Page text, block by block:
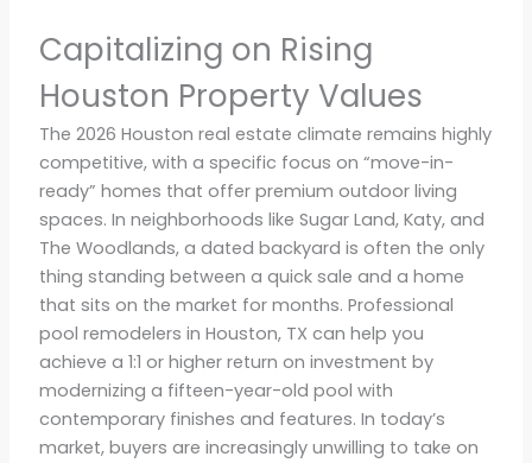
Capitalizing on Rising
Houston Property Values
The 2026 Houston real estate climate remains highly
competitive, with a specific focus on “move-in-
ready” homes that offer premium outdoor living
spaces. In neighborhoods like Sugar Land, Katy, and
The Woodlands, a dated backyard is often the only
thing standing between a quick sale and a home
that sits on the market for months. Professional
pool remodelers in Houston, TX can help you
achieve a 1:1 or higher return on investment by
modernizing a fifteen-year-old pool with
contemporary finishes and features. In today’s
market, buyers are increasingly unwilling to take on